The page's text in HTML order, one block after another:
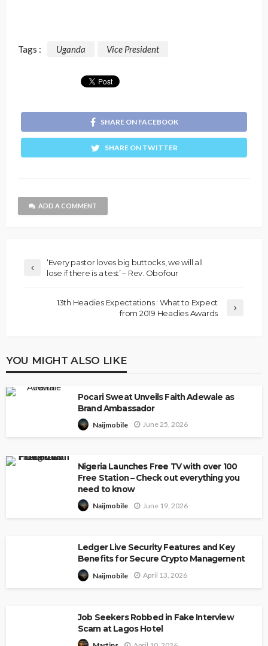
Tags : Uganda Vice President
SHARE ON FACEBOOK
SHARE ON TWITTER
ADD A COMMENT
‘Every pastor loves big buttocks, we will all
lose if there is a test’ – Rev. Obofour
13th Headies Expectations : What to Expect
from 2019 Headies Awards
YOU MIGHT ALSO LIKE
Pocari Sweat Unveils Faith Adewale as
Brand Ambassador
Naijmobile June 25, 2026
Nigeria Launches Free TV with over 100
Free Station – Check out everything you
need to know
Naijmobile June 19, 2026
Ledger Live Security Features and Key
Benefits for Secure Crypto Management
Naijmobile April 13, 2026
Job Seekers Robbed in Fake Interview
Scam at Lagos Hotel